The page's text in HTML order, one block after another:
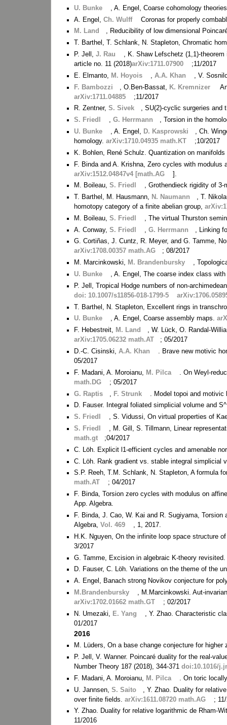
U. Bunke
, A. Engel, Coarse cohomology
A. Engel,Ch. Wulff
Coronas for properly
M. Land
, Reducibility of low dimensional
T. Barthel, T. Schlank, N. Stapleton, Chromatic
P. Jell,J. Rau
, K. Shaw Lefschetz (1,1)-
article no. 11 (2018)arXiv:1711.07900
;11/2017
E. Elmanto,
M. Hoyois A.A. Khan
, V.
F. Bambozzi
, O.Ben-Bassat, K. Kremnizer
arXiv:1711.04885
;11/2017
R. Zentner,S. Sivek
, SU(2)-cyclic surgeries and
S. Friedl
,G. Herrmann
, Torsion in the
U. Bunke
, A. Engel, D. Kasprowski
, Ch.
homology.arXiv:1710.04935 math.KT
;10/2017
K. Bohlen, René Schulz. Quantization on
F. Binda and A. Krishna, Zero cycles with
arXiv:1512.04847v4 [math.AG
].
M. Boileau,S. Friedl
, Grothendieck rigidity of
T. Barthel, M. Hausmann, N. Naumann
, T.
homotopy category of a finite abelian group,
M. Boileau,S. Friedl
, The virtual Thurston
A. Conway,S. Friedl ,G. Herrmann
, Linking
G. Cortiñas, J. Cuntz, R. Meyer, and G. Tamme,
arXiv:1708.00357 math.AG
; 08/2017
M. Marcinkowski, M. Brandenbursky
,
U. Bunke
, A. Engel, The coarse index class
P. Jell, Tropical Hodge numbers of non-
doi: 10.1007/s11856-018-1799-5
T. Barthel, N. Stapleton, Excellent rings in
U. Bunke
, A. Engel, Coarse assembly maps.
F. Hebestreit, M. Land
, W. Lück, O. Randal-
arXiv:1705.06232 math.AT
; 05/2017
D.-C. Cisinski,A.A. Khan
. Brave new motivic
05/2017
F. Madani, A. Moroianu, M. Pilca
. On Weyl-
math.DG
; 05/2017
G. Raptis
F. Strunk
. Model topoi and
D. Fauser. Integral foliated simplicial volume and
S. Friedl
, S. Vidussi, On virtual properties of
S. Friedl
, M. Gill, S. Tillmann, Linear
math.gt
;04/2017
C. Löh. Explicit l1-efficient cycles and amenable
C. Löh. Rank gradient vs. stable integral simplicial
S.P. Reeh, T.M. Schlank, N. Stapleton, A formula
math.AT
; 04/2017
F. Binda, Torsion zero cycles with modulus on
App. Algebra.
F. Binda, J. Cao, W. Kai and R. Sugiyama,
Algebra,Vol. 469
, 1, 2017.
H.K. Nguyen, On the infinite loop space structure
3/2017
G. Tamme, Excision in algebraic K-theory
D. Fauser, C. Löh. Variations on the theme of the
A. Engel, Banach strong Novikov conjecture for
M.Brandenbursky
, M.Marcinkowski. Aut-
arXiv:1702.01662 math.GT
; 02/2017
N. Umezaki, E. Yang
, Y. Zhao. Characteristic
01/2017
2016
M. Lüders, On a base change conjecture for
P. Jell, V. Wanner. Poincaré duality for the real-
Number Theory 187 (2018), 344-371doi:10.1016/
F. Madani, A. Moroianu, M. Pilca
. On toric
U. Jannsen,S. Saito
, Y. Zhao. Duality for
over finite fields.arXiv:1611.08720 math.AG
;
Y. Zhao. Duality for relative logarithmic de Rham-
11/2016